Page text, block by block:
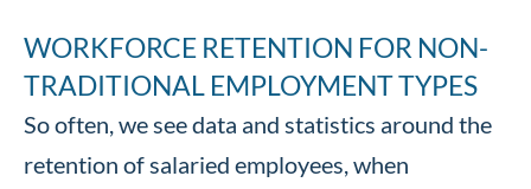
WORKFORCE RETENTION FOR NON-
TRADITIONAL EMPLOYMENT TYPES
So often, we see data and statistics around the
retention of salaried employees, when